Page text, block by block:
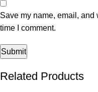
Save my name, email,
time I comment.
Related Products